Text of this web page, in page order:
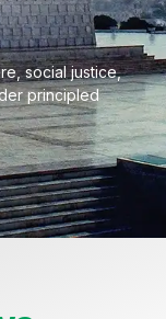
social justice,
principled